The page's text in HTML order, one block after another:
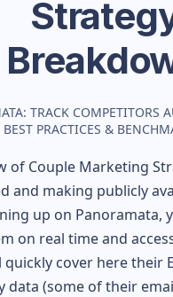
TRACK COMPETITORS
PRACTICES &
of CoupleMarketing
and making publicly
up on Panoramata,
on real time and
quickly cover here their
data (some of their